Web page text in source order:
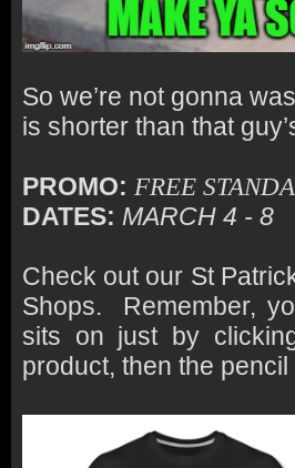
So we’re not gonna
is shorter than that
PROMO: FREE
DATES: MARCH 4 - 8
Check out our St
Shops. Remember,
sits on just by
product, then the